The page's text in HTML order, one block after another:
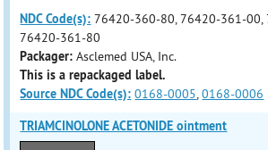
NDC Code(s): 76420-360-80, 76420-361-00,
76420-361-80
Packager: Asclemed USA, Inc.
This is a repackaged label.
Source NDC Code(s): 0168-0005,0168-0006
TRIAMCINOLONE ACETONIDE ointment